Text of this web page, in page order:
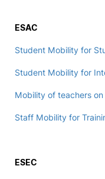
R&D and
Social Action
Alumni
ESAC
Student Mobility for
Student Mobility for
Mobility of teachers on
Staff Mobility for
ESEC